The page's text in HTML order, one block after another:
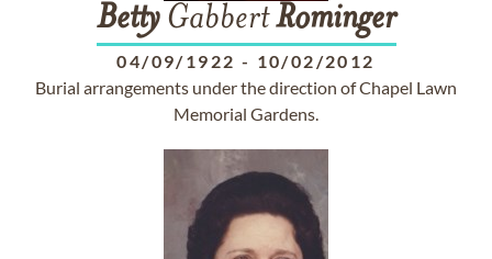
BettyGabbertRominger
04/09/1922 - 10/02/2012
Burial arrangements under the direction of Chapel Lawn
Memorial Gardens.